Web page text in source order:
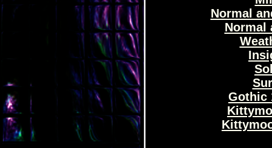
Normal
Normal
Gothic